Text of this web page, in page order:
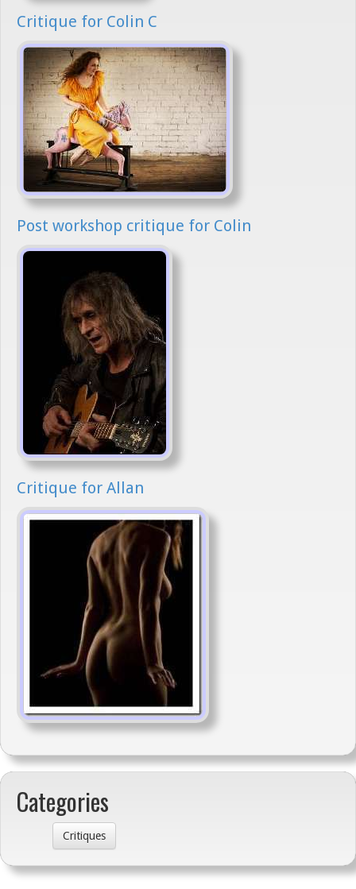
Critique for Colin C
Post workshop critique for Colin
Critique for Allan
Categories
Critiques